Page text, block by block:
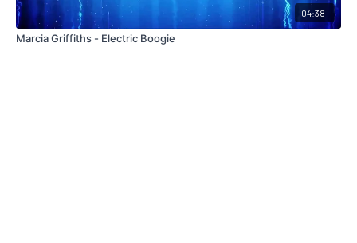
04:38
Marcia Griffiths - Electric Boogie